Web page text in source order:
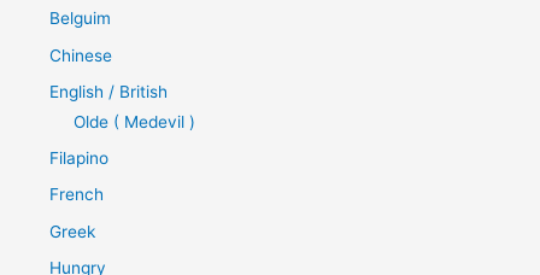
Belguim
Chinese
English / British
Olde ( Medevil )
Filapino
French
Greek
Hungry